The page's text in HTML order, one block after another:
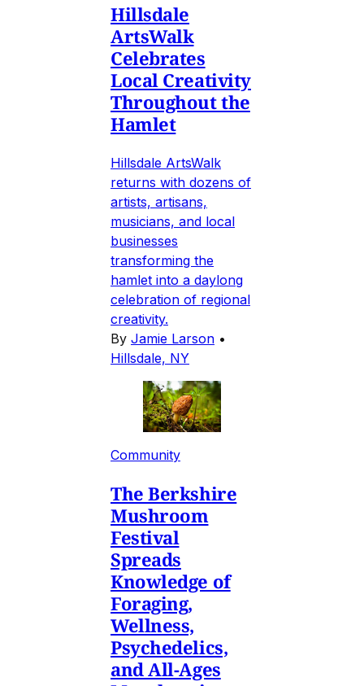
Hillsdale
ArtsWalk
Celebrates
Local Creativity
Throughout the
Hamlet
Hillsdale ArtsWalk
returns with dozens of
artists, artisans,
musicians, and local
businesses
transforming the
hamlet into a daylong
celebration of regional
creativity.
By Jamie Larson •
Hillsdale, NY
Community
The Berkshire
Mushroom
Festival
Spreads
Knowledge of
Foraging,
Wellness,
Psychedelics,
and All-Ages